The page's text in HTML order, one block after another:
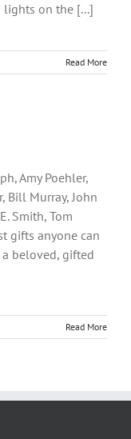
lights on the [...]
Read More
Amy Poehler,
Bill Murray, John
Smith, Tom
gifts anyone can
a beloved, gifted
Read More